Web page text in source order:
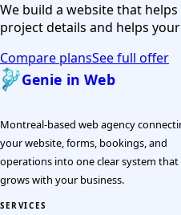
We build a website that
project details and helps
Compare plansSee full offer
Genie in Web
Montreal-based web agency
your website, forms, bookings, and
operations into one clear system that
grows with your business.
SERVICES